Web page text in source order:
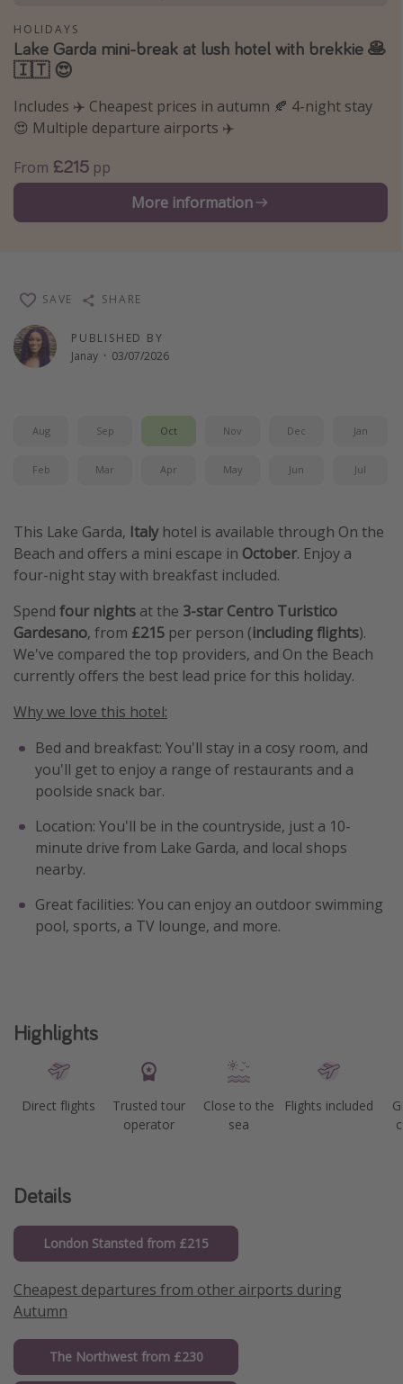
Activities
Summer holidays
Family holidays
Day Trips
Weekend Breaks
Spa breaks
Winter sun holidays
Last Minute UK Breaks
Travel inspiration
Camping
Waterparks
Center Parcs
Ryanair
Travel Insurance
HOLIDAYS
Lake Garda mini-break at lush hotel with brekkie 🥞
🇮🇹 😍
Includes ✈️ Cheapest prices in autumn 🍂 4-night stay
😍 Multiple departure airports ✈️
From £215 pp
More information
PUBLISHED BY
Janay · 03/07/2026
SAVE SHARE
Aug Sep Oct Nov Dec Jan
Feb Mar Apr May Jun Jul
This Lake Garda, Italy hotel is available through On the
Beach and offers a mini escape in October. Enjoy a
four-night stay with breakfast included.
Spend four nights at the 3-star Centro Turistico
Gardesano, from £215 per person (including flights).
We've compared the top providers, and On the Beach
currently offers the best lead price for this holiday.
Why we love this hotel:
Bed and breakfast: You'll stay in a cosy room, and
you'll get to enjoy a range of restaurants and a
poolside snack bar.
Location: You'll be in the countryside, just a 10-
minute drive from Lake Garda, and local shops
nearby.
Great facilities: You can enjoy an outdoor swimming
pool, sports, a TV lounge, and more.
Highlights
Direct flights
Trusted tour
operator
Close to the
sea
Flights included
Details
London Stansted from £215
Cheapest departures from other airports during
Autumn
The Northwest from £230